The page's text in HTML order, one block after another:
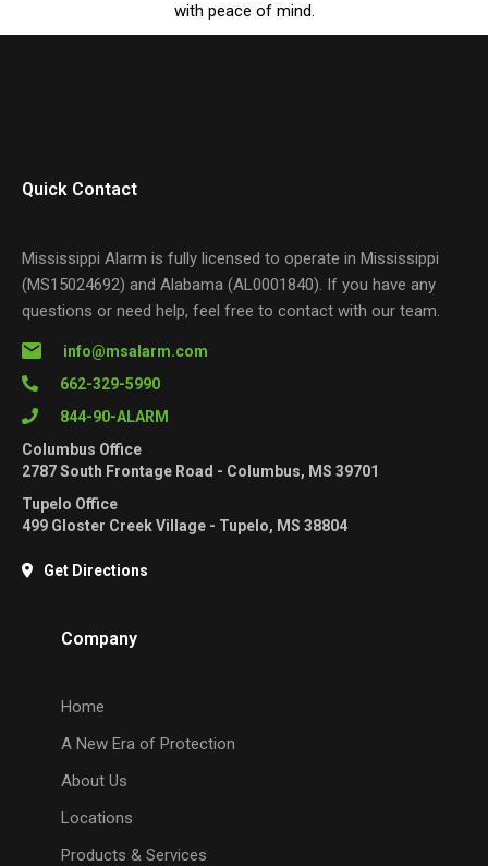
with peace of mind.
Quick Contact
Mississippi Alarm is fully licensed to operate in Mississippi
(MS15024692) and Alabama (AL0001840). If you have any
questions or need help, feel free to contact with our team.
info@msalarm.com
662-329-5990
844-90-ALARM
Columbus Office
2787 South Frontage Road - Columbus, MS 39701
Tupelo Office
499 Gloster Creek Village - Tupelo, MS 38804
Get Directions
Company
Home
A New Era of Protection
About Us
Locations
Products & Services